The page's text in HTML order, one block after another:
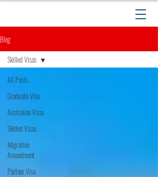
Blog
All Posts
Graduate Visa
Australian Visas
Skilled Visas
Migration
Amendment
Partner Visa
Skilled Visas